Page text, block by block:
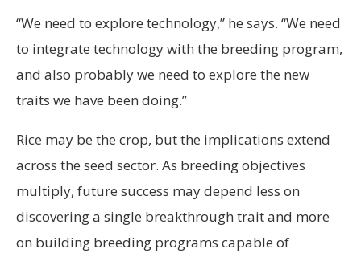
“We need to explore technology,” he says. “We need
to integrate technology with the breeding program,
and also probably we need to explore the new
traits we have been doing.”
Rice may be the crop, but the implications extend
across the seed sector. As breeding objectives
multiply, future success may depend less on
discovering a single breakthrough trait and more
on building breeding programs capable of